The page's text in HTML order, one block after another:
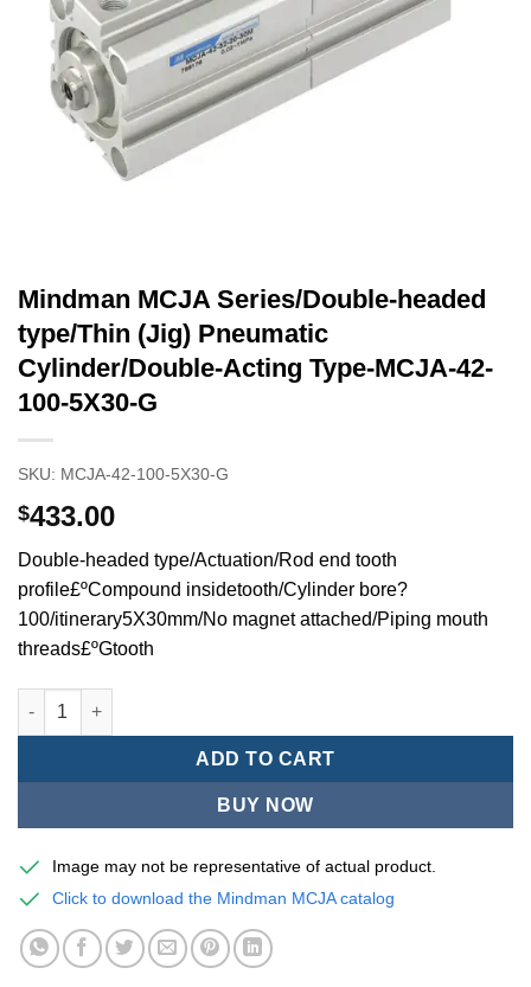
Mindman MCJA Series/Double-headed
type/Thin (Jig) Pneumatic
Cylinder/Double-Acting Type-MCJA-42-
100-5X30-G
SKU: MCJA-42-100-5X30-G
$433.00
Double-headed type/Actuation/Rod end tooth
profile£ºCompound insidetooth/Cylinder bore?
100/itinerary5X30mm/No magnet attached/Piping mouth
threads£ºGtooth
Mindman MCJA Series/Double-headed type/Thin (Jig)
ADD TO CART
BUY NOW
Image may not be representative of actual product.
Click to download the Mindman MCJA catalog